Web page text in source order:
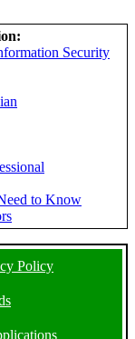
Security
to Know
Policy